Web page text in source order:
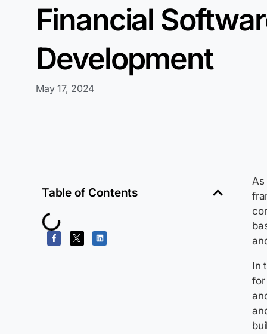
Financial
Development
May 17, 2024
Table of Contents
As
In